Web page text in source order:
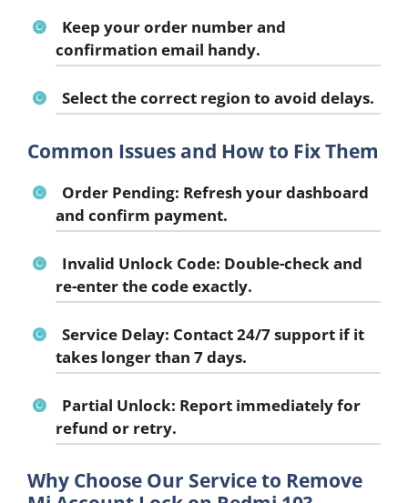
Keep your order number and
confirmation email handy.
Select the correct region to avoid delays.
Common Issues and How to Fix Them
Order Pending: Refresh your dashboard
and confirm payment.
Invalid Unlock Code: Double-check and
re-enter the code exactly.
Service Delay: Contact 24/7 support if it
takes longer than 7 days.
Partial Unlock: Report immediately for
refund or retry.
Why Choose Our Service to Remove